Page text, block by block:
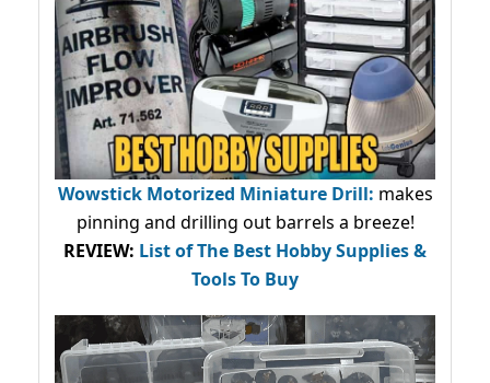
Wowstick Motorized Miniature Drill: makes
pinning and drilling out barrels a breeze!
REVIEW: List of The Best Hobby Supplies &
Tools To Buy